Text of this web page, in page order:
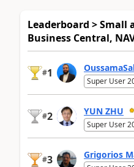
Leaderboard > Small
Business Central,
#1
Super User
#2 YUN ZHU
Super User
#3 Grigorios